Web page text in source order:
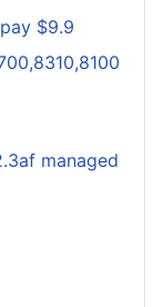
$9.9
managed